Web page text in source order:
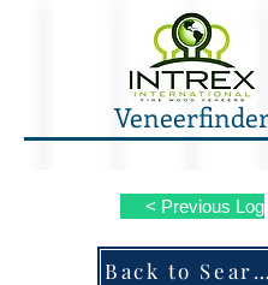
< Previous Log
Back to Search ALL Species